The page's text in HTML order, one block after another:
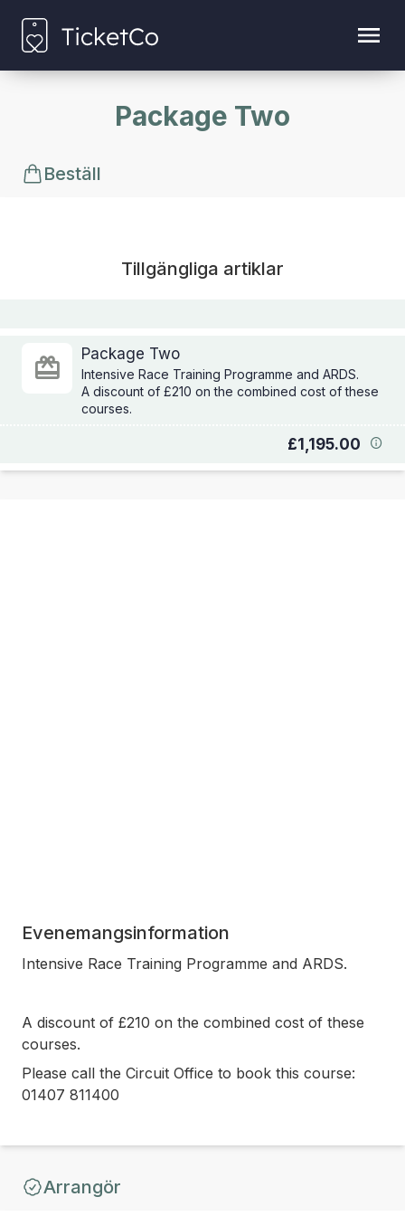
Package Two
Beställ
Tillgängliga artiklar
Package Two
Intensive Race Training Programme and ARDS.
A discount of £210 on the combined cost of these
courses.
£1,195.00
Evenemangsinformation
Intensive Race Training Programme and ARDS.
A discount of £210 on the combined cost of these
courses.
Please call the Circuit Office to book this course:
01407 811400
Arrangör